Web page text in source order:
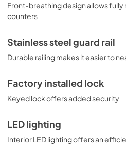
Front-breathing design allows
counters
Stainless steel guard rail
Durable railing makes it easier to
Factory installed lock
Keyed lock offers added security
LED lighting
Interior LED lighting offers an